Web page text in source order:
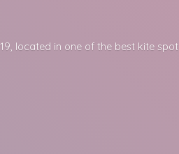
located in one of the best kite spot